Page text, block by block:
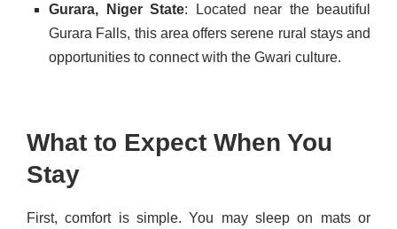
Gurara, Niger State: Located near the beautiful
Gurara Falls, this area offers serene rural stays and
opportunities to connect with the Gwari culture.
What to Expect When You
Stay
First, comfort is simple. You may sleep on mats or